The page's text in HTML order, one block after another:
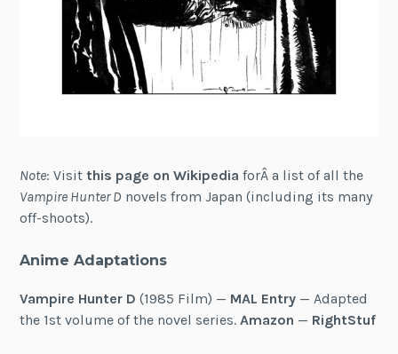
Note: Visit this page on Wikipedia forÂ a list of all the
Vampire Hunter D novels from Japan (including its many
off-shoots).
Anime Adaptations
Vampire Hunter D (1985 Film) — MAL Entry — Adapted
the 1st volume of the novel series.Amazon — RightStuf